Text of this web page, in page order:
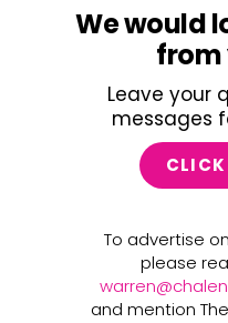
We would
from
Leave your
messages
CLICK
To advertise
please
and mention